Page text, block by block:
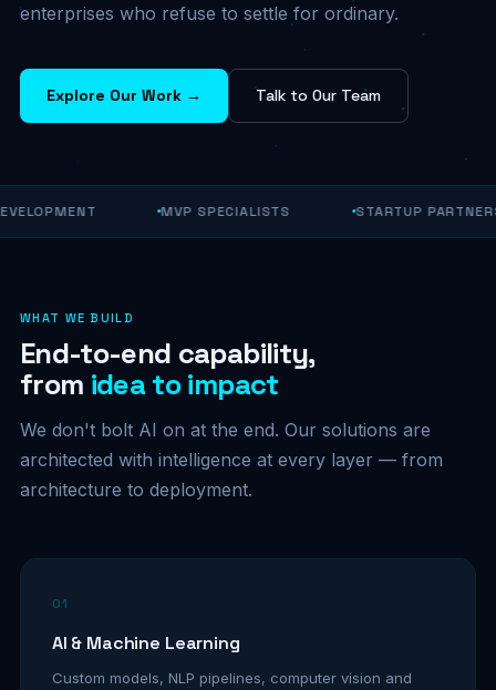
enterprises who refuse to settle for ordinary.
Explore Our Work → Talk to Our Team
MVP SPECIALISTS STARTUP
WHAT WE BUILD
End-to-end capability,
from idea to impact
We don't bolt AI on at the end. Our solutions are
architected with intelligence at every layer — from
architecture to deployment.
01
AI & Machine Learning
Custom models, NLP pipelines, computer vision and